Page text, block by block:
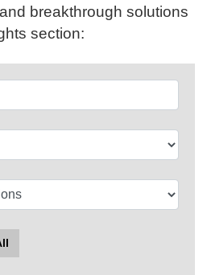
breakthrough solutions
section: